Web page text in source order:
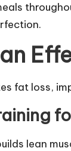
fat loss,
lean